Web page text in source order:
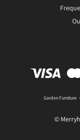
Garden Furniture
©